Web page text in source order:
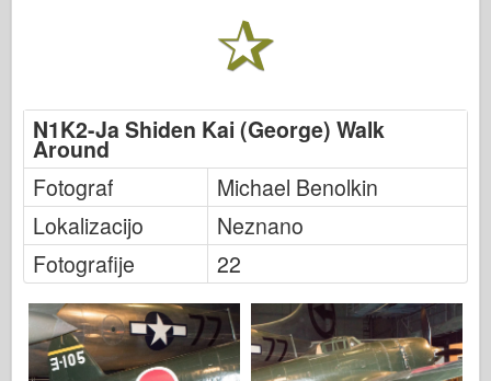
N1K2-Ja Shiden Kai (George) Walk
Around
Fotograf
Michael Benolkin
Lokalizacijo
Neznano
Fotografije
22